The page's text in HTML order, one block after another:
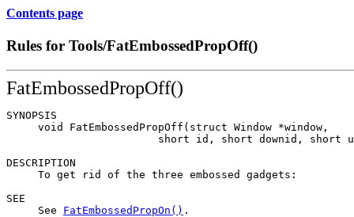
Contents page
Rules for Tools/FatEmbossedPropOff()
FatEmbossedPropOff()
SYNOPSIS
     void FatEmbossedPropOff(struct Window *window,
short id, short downid, short
DESCRIPTION
     To get rid of the three embossed gadgets:
SEE
     See
FatEmbossedPropOn()